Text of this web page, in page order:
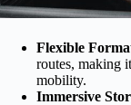
Flexible
routes, making
mobility.
Immersive